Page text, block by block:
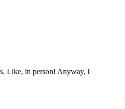
Like, in person! Anyway, I